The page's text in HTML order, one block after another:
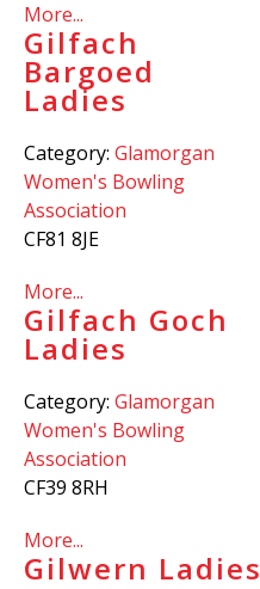
More...
Gilfach
Bargoed
Ladies
Category: Glamorgan
Women's Bowling
Association
CF81 8JE
More...
Gilfach Goch
Ladies
Category: Glamorgan
Women's Bowling
Association
CF39 8RH
More...
Gilwern Ladies